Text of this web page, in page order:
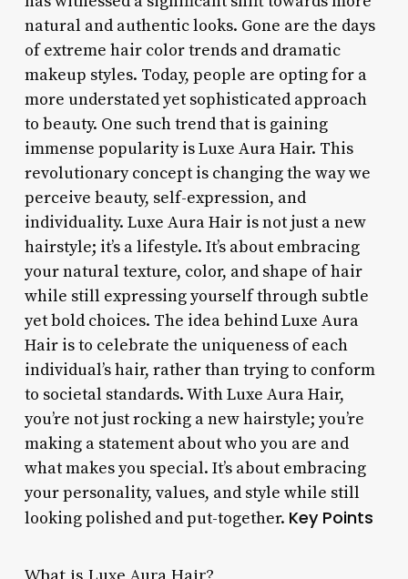
natural and authentic looks. Gone are the days
of extreme hair color trends and dramatic
makeup styles. Today, people are opting for a
more understated yet sophisticated approach
to beauty. One such trend that is gaining
immense popularity is Luxe Aura Hair. This
revolutionary concept is changing the way we
perceive beauty, self-expression, and
individuality. Luxe Aura Hair is not just a new
hairstyle; it’s a lifestyle. It’s about embracing
your natural texture, color, and shape of hair
while still expressing yourself through subtle
yet bold choices. The idea behind Luxe Aura
Hair is to celebrate the uniqueness of each
individual’s hair, rather than trying to conform
to societal standards. With Luxe Aura Hair,
you’re not just rocking a new hairstyle; you’re
making a statement about who you are and
what makes you special. It’s about embracing
your personality, values, and style while still
looking polished and put-together. Key Points
What is Luxe Aura Hair?